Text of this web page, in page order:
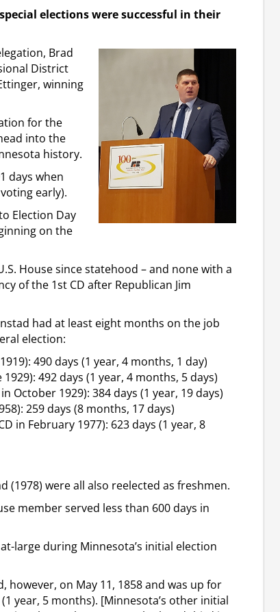
elections were successful in their
Brad
District
winning
for the
into the
history.
days when
early).
Election Day
on the
House since statehood – and none with a
of the 1st CD after Republican Jim
had at least eight months on the job
election:
490 days (1 year, 4 months, 1 day)
492 days (1 year, 4 months, 5 days)
October 1929): 384 days (1 year, 19 days)
259 days (8 months, 17 days)
in February 1977): 623 days (1 year, 8
(1978) were all also reelected as freshmen.
member served less than 600 days in
large during Minnesota’s initial election
on May 11, 1858 and was up for
year, 5 months). [Minnesota’s other initial